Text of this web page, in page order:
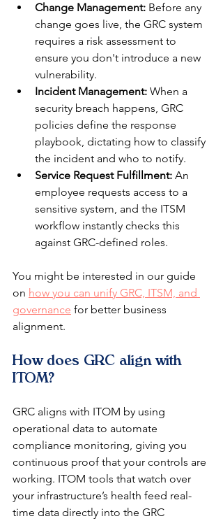
Change Management: Before any
change goes live, the GRC system
requires a risk assessment to
ensure you don't introduce a new
vulnerability.
Incident Management: When a
security breach happens, GRC
policies define the response
playbook, dictating how to classify
the incident and who to notify.
Service Request Fulfillment: An
employee requests access to a
sensitive system, and the ITSM
workflow instantly checks this
against GRC-defined roles.
You might be interested in our guide
on how you can unify GRC, ITSM, and
governance for better business
alignment.
How does GRC align with
ITOM?
GRC aligns with ITOM by using
operational data to automate
compliance monitoring, giving you
continuous proof that your controls are
working. ITOM tools that watch over
your infrastructure’s health feed real-
time data directly into the GRC